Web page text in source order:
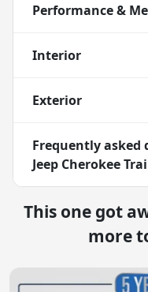
Performance &
Interior
Exterior
Frequently asked
Jeep Cherokee
This one got
more